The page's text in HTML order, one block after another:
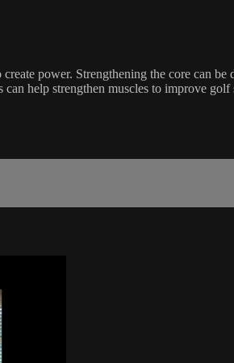
power. Strengthening the core can
help strengthen muscles to improve